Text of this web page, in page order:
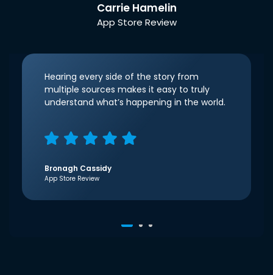
Carrie Hamelin
App Store Review
Hearing every side of the story from
multiple sources makes it easy to truly
understand what’s happening in the world.
Bronagh Cassidy
App Store Review